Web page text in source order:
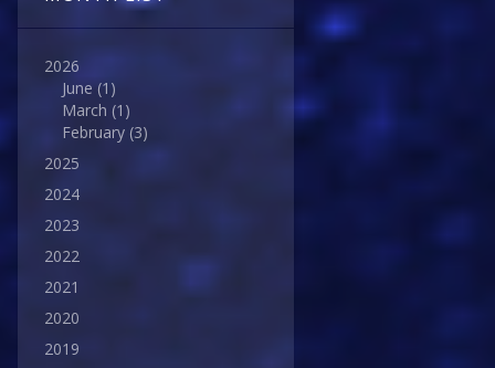
2026
June (1)
March (1)
February (3)
2025
2024
2023
2022
2021
2020
2019